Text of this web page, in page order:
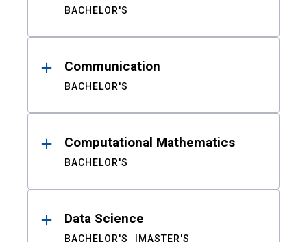
BACHELOR'S
Communication
BACHELOR'S
Computational Mathematics
BACHELOR'S
Data Science
BACHELOR'S MASTER'S